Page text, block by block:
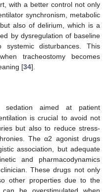
with a better control not only
synchronism, metabolic
also of delirium, which is a
by dysregulation of baseline
systemic disturbances. This
tracheostomy becomes
[34].
sedation aimed at patient
is crucial to avoid not
but also to reduce stress-
The α2 agonist drugs
association, but adequate
and pharmacodynamics
These drugs not only
other properties due to the